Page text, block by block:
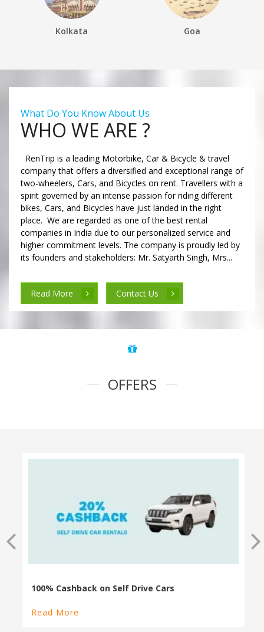
Kolkata Goa
What Do You Know About Us
WHO WE ARE ?
RenTrip is a leading Motorbike, Car & Bicycle & travel
company that offers a diversified and exceptional range of
two-wheelers, Cars, and Bicycles on rent. Travellers with a
spirit governed by an intense passion for riding different
bikes, Cars, and Bicycles have just landed in the right
place. We are regarded as one of the best rental
companies in India due to our personalized service and
higher commitment levels. The company is proudly led by
its founders and stakeholders: Mr. Satyarth Singh, Mrs...
Read More Contact Us
OFFERS
100% Cashback on Self Drive Cars
Read More